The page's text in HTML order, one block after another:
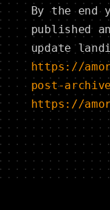
By the end
published
update
https://
post-
https://